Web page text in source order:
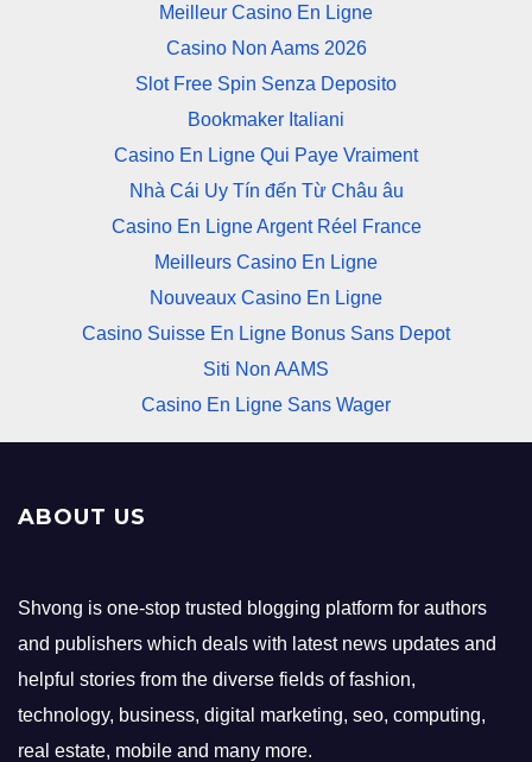
Meilleur Casino En Ligne
Casino Non Aams 2026
Slot Free Spin Senza Deposito
Bookmaker Italiani
Casino En Ligne Qui Paye Vraiment
Nhà Cái Uy Tín đến Từ Châu âu
Casino En Ligne Argent Réel France
Meilleurs Casino En Ligne
Nouveaux Casino En Ligne
Casino Suisse En Ligne Bonus Sans Depot
Siti Non AAMS
Casino En Ligne Sans Wager
ABOUT US
Shvong is one-stop trusted blogging platform for authors
and publishers which deals with latest news updates and
helpful stories from the diverse fields of fashion,
technology, business, digital marketing, seo, computing,
real estate, mobile and many more.